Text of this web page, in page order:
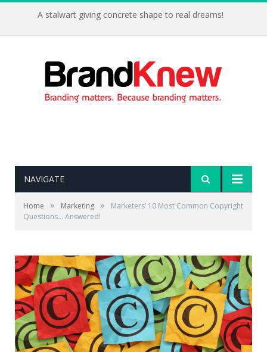
A stalwart giving concrete shape to real dreams!
NAVIGATE
Home » Marketing »
Marketers’ 10 Most Common Copyright
Questions… Answered!